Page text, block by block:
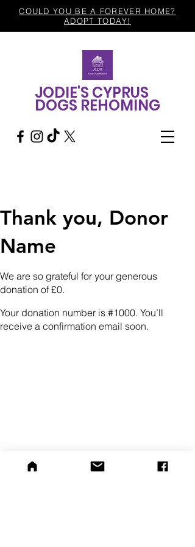
COULD YOU BE A FOREVER HOME?
ADOPT TODAY!
JODIE'S CYPRUS
DOGS REHOMING
Thank you, Donor
Name
We are so grateful for your generous
donation of £0.
Your donation number is #1000. You’ll
receive a confirmation email soon.
Help Us